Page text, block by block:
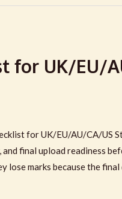
for UK/EU/
for UK/EU/AU/CA/US
final upload readiness
lose marks because the